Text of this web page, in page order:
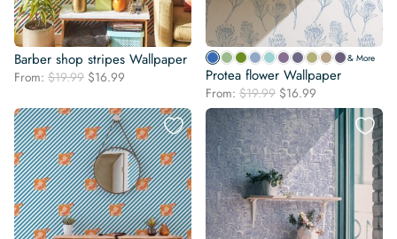
Barber shop stripes Wallpaper
From: $19.99 Original
was:
$19.99.
$16.99
is:
$16.99.
& More
Protea flower Wallpaper
From: $19.99 Original
price
was:
$19.99.
$16.99
price
is:
$16.99.